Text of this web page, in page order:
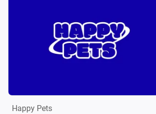
Happy Pets